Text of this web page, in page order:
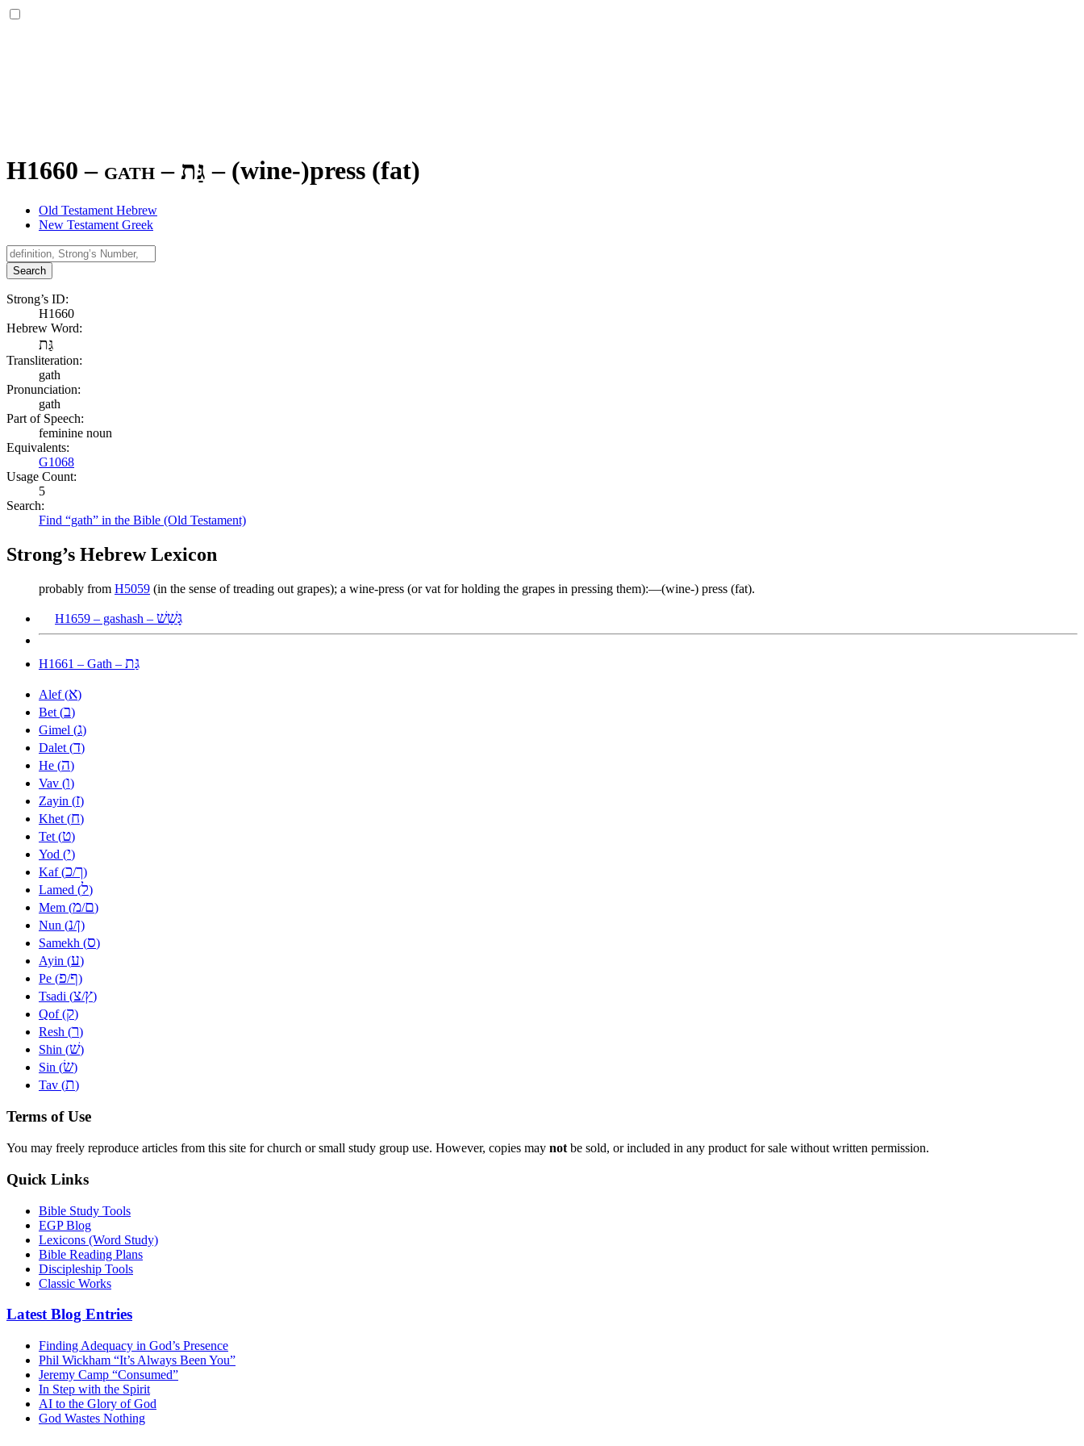
H1660 – gath –גַּת – (wine-)press (fat)
Old Testament Hebrew
New Testament Greek
Search
Strong’s ID:
H1660
Hebrew Word:
גַּת
Transliteration:
gath
Pronunciation:
gath
Part of Speech:
feminine noun
Equivalents:
G1068
Usage Count:
5
Search:
Find “gath” in the Bible (Old Testament)
Strong’s Hebrew Lexicon
probably from H5059 (in the sense of treading out grapes); a wine-press (or vat for holding the grapes in pressing them):—(wine-) press (fat).
H1659 – gashash – גָּשַׁשׁ
H1661 – Gath – גַּת
Alef (א)
Bet (ב)
Gimel (ג)
Dalet (ד)
He (ה)
Vav (ו)
Zayin (ז)
Khet (ח)
Tet (ט)
Yod (י)
Kaf (כ/ך)
Lamed (ל)
Mem (מ/ם)
Nun (נ/ן)
Samekh (ס)
Ayin (ע)
Pe (פ/ף)
Tsadi (צ/ץ)
Qof (ק)
Resh (ר)
Shin (שׁ)
Sin (שׂ)
Tav (ת)
Terms of Use
You may freely reproduce articles from this site for church or small study group use. However, copies may not be sold, or included in any product for sale without written permission.
Quick Links
Bible Study Tools
EGP Blog
Lexicons (Word Study)
Bible Reading Plans
Discipleship Tools
Classic Works
Latest Blog Entries
Finding Adequacy in God’s Presence
Phil Wickham “It’s Always Been You”
Jeremy Camp “Consumed”
In Step with the Spirit
AI to the Glory of God
God Wastes Nothing